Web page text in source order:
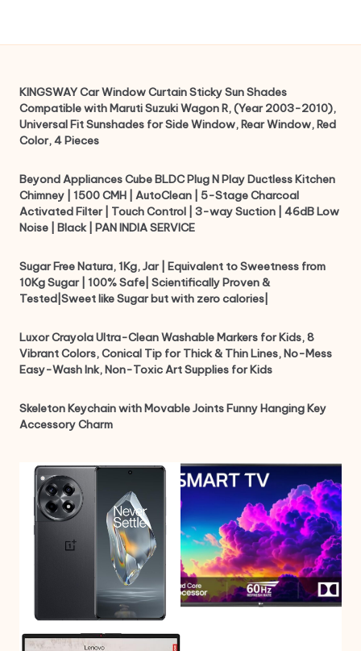
KINGSWAY Car Window Curtain Sticky Sun Shades
Compatible with Maruti Suzuki Wagon R, (Year 2003-2010),
Universal Fit Sunshades for Side Window, Rear Window, Red
Color, 4 Pieces
Beyond Appliances Cube BLDC Plug N Play Ductless Kitchen
Chimney | 1500 CMH | AutoClean | 5-Stage Charcoal
Activated Filter | Touch Control | 3-way Suction | 46dB Low
Noise | Black | PAN INDIA SERVICE
Sugar Free Natura, 1Kg, Jar | Equivalent to Sweetness from
10Kg Sugar | 100% Safe| Scientifically Proven &
Tested|Sweet like Sugar but with zero calories|
Luxor Crayola Ultra-Clean Washable Markers for Kids, 8
Vibrant Colors, Conical Tip for Thick & Thin Lines, No-Mess
Easy-Wash Ink, Non-Toxic Art Supplies for Kids
Skeleton Keychain with Movable Joints Funny Hanging Key
Accessory Charm